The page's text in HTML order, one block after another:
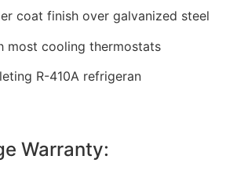
coat finish over galvanized steel
most cooling thermostats
R-410A refrigeran
Warranty: